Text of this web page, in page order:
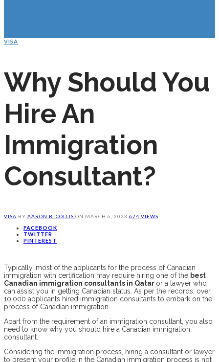
VISA
Why Should You
Hire An
Immigration
Consultant?
VISA BY AARON B. COLLIS ON MARCH 6, 2023 674 VIEWS
FACEBOOK
TWITTER
PINTEREST
Typically, most of the applicants for the process of Canadian
immigration with certification may require hiring one of the best
Canadian immigration consultants in Qatar or a lawyer who
can assist you in getting Canadian status. As per the records, over
10,000 applicants hired immigration consultants to embark on the
process of Canadian immigration.
Apart from the requirement of an immigration consultant, you also
need to know why you should hire a Canadian immigration
consultant.
Considering the immigration process, hiring a consultant or lawyer
to present your profile in the Canadian immigration process is not